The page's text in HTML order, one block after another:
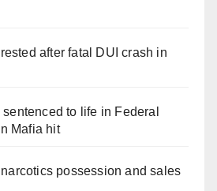
after fatal DUI crash in
to life in Federal
Mafia hit
possession and sales